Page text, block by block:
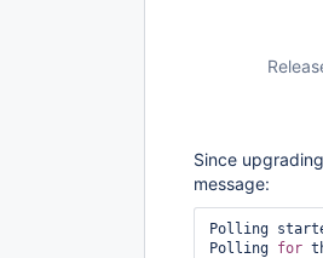
Since
message:
Polling
Polling for